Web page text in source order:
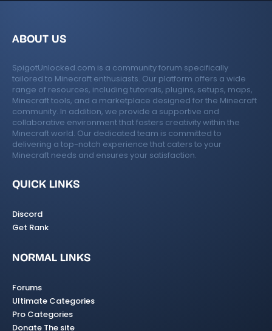
ABOUT US
SpigotUnlocked.com is a community forum specifically
tailored to Minecraft enthusiasts. Our platform offers a wide
range of resources, including tutorials, plugins, setups, maps,
Minecraft tools, and a marketplace designed for the Minecraft
community. In addition, we provide a supportive and
collaborative environment that fosters creativity within the
Minecraft world. Our dedicated team is committed to
delivering a top-notch experience that caters to your
Minecraft needs and ensures your satisfaction.
QUICK LINKS
Discord
Get Rank
NORMAL LINKS
Forums
Ultimate Categories
Pro Categories
Donate The site